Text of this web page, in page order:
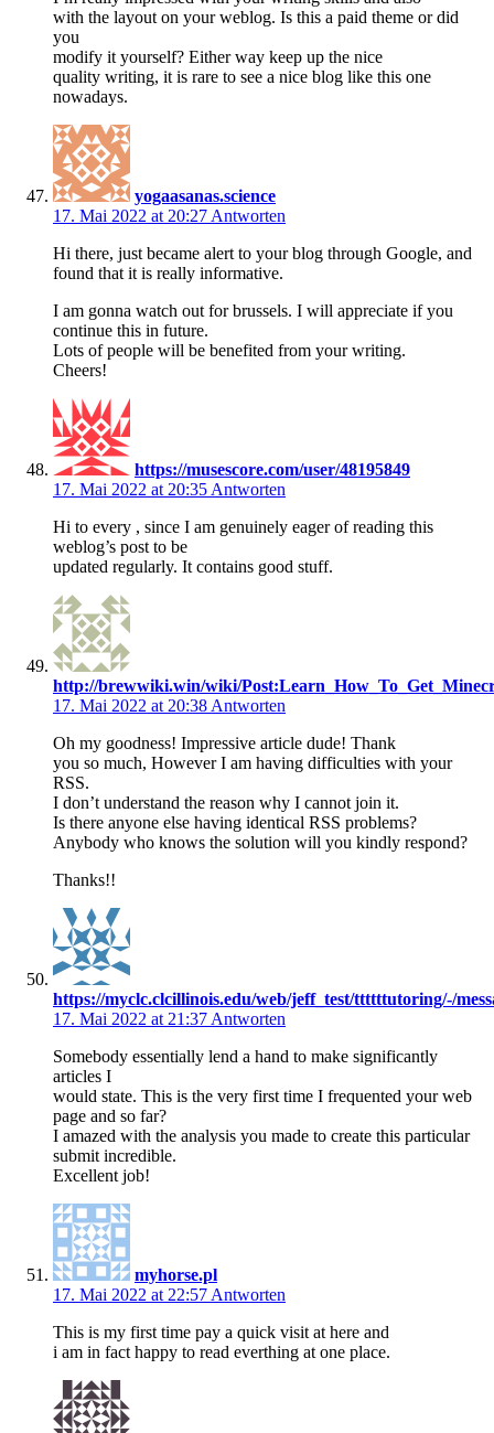
with the layout on your weblog. Is this a paid theme or did
you
modify it yourself? Either way keep up the nice
quality writing, it is rare to see a nice blog like this one
nowadays.
yogaasanas.science
17. Mai 2022 at 20:27 Antworten
Hi there, just became alert to your blog through Google, and
found that it is really informative.
I am gonna watch out for brussels. I will appreciate if you
continue this in future.
Lots of people will be benefited from your writing.
Cheers!
https://musescore.com/user/48195849
17. Mai 2022 at 20:35 Antworten
Hi to every , since I am genuinely eager of reading this
weblog’s post to be
updated regularly. It contains good stuff.
http://brewwiki.win/wiki/
17. Mai 2022 at 20:38 Antworten
Oh my goodness! Impressive article dude! Thank
you so much, However I am having difficulties with your
RSS.
I don’t understand the reason why I cannot join it.
Is there anyone else having identical RSS problems?
Anybody who knows the solution will you kindly respond?
Thanks!!
https://myclc.clcillinois.edu/web/jeff_test/ttttttutoring/-/
17. Mai 2022 at 21:37 Antworten
Somebody essentially lend a hand to make significantly
articles I
would state. This is the very first time I frequented your web
page and so far?
I amazed with the analysis you made to create this particular
submit incredible.
Excellent job!
myhorse.pl
17. Mai 2022 at 22:57 Antworten
This is my first time pay a quick visit at here and
i am in fact happy to read everthing at one place.